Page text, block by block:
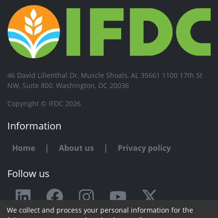
46 David Lilienthal Dr, Muscle Shoals, AL 35661 1100 17th St
NW, Suite 800, Washington, DC 20036
Copyright © IFDC 2026
Information
Home | About us | Privacy policy
Follow us
Any issue or feedback?
We collect and process your personal information for the